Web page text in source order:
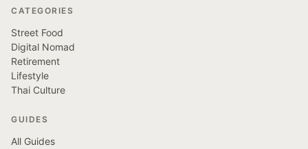
CATEGORIES
Street Food
Digital Nomad
Retirement
Lifestyle
Thai Culture
GUIDES
All Guides